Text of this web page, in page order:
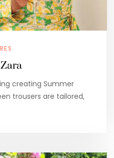
creating Summer
trousers are tailored,